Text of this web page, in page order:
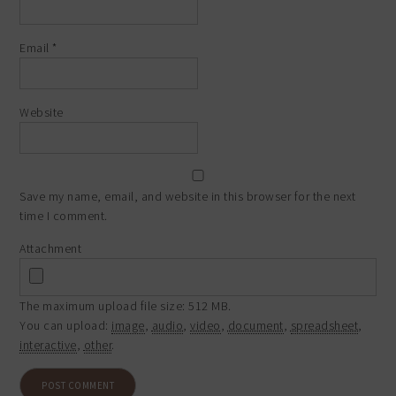
Email *
Website
Save my name, email, and website in this browser for the next
time I comment.
Attachment
The maximum upload file size: 512 MB.
You can upload: image, audio,video, document, spreadsheet,
interactive, other.